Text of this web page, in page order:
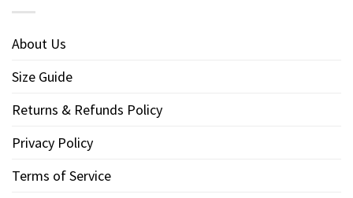
About Us
Size Guide
Returns & Refunds Policy
Privacy Policy
Terms of Service